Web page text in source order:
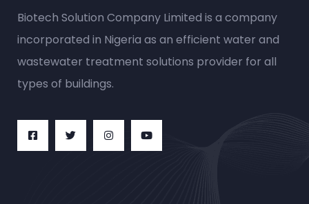
Biotech Solution Company Limited is a company
incorporated in Nigeria as an efficient water and
wastewater treatment solutions provider for all
types of buildings.